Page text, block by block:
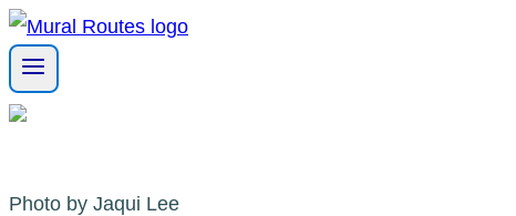
Skip
to
content
Photo by Jaqui Lee